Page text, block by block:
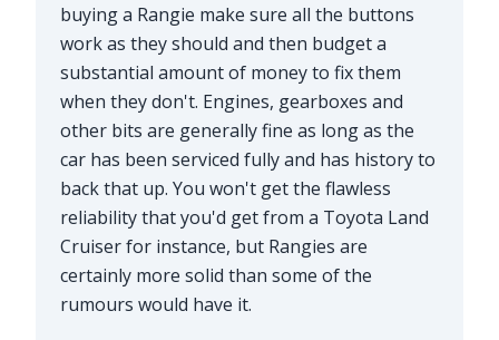
buying a Rangie make sure all the buttons
work as they should and then budget a
substantial amount of money to fix them
when they don't. Engines, gearboxes and
other bits are generally fine as long as the
car has been serviced fully and has history to
back that up. You won't get the flawless
reliability that you'd get from a Toyota Land
Cruiser for instance, but Rangies are
certainly more solid than some of the
rumours would have it.